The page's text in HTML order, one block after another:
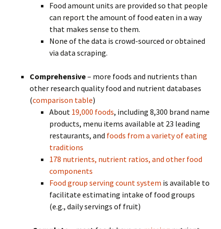
Food amount units are provided so that people
can report the amount of food eaten in a way
that makes sense to them.
None of the data is crowd-sourced or obtained
via data scraping.
Comprehensive– more foods and nutrients than
other research quality food and nutrient databases
(comparison table)
About 19,000 foods, including 8,300 brand name
products, menu items available at 23 leading
restaurants, and foods from a variety of eating
traditions
178 nutrients, nutrient ratios, and other food
components
Food group serving count system is available to
facilitate estimating intake of food groups
(e.g., daily servings of fruit)